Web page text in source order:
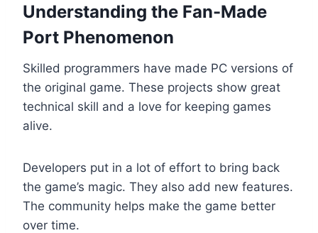
Understanding the Fan-Made
Port Phenomenon
Skilled programmers have made PC versions of
the original game. These projects show great
technical skill and a love for keeping games
alive.
Developers put in a lot of effort to bring back
the game’s magic. They also add new features.
The community helps make the game better
over time.